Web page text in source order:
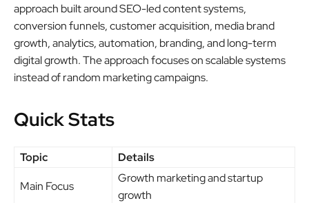
approach built around SEO-led content systems,
conversion funnels, customer acquisition, media brand
growth, analytics, automation, branding, and long-term
digital growth. The approach focuses on scalable systems
instead of random marketing campaigns.
Quick Stats
Topic
Details
Main Focus
Growth marketing and startup
growth